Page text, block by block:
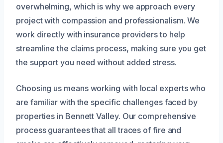
overwhelming, which is why we approach every
project with compassion and professionalism. We
work directly with insurance providers to help
streamline the claims process, making sure you get
the support you need without added stress.
Choosing us means working with local experts who
are familiar with the specific challenges faced by
properties in Bennett Valley. Our comprehensive
process guarantees that all traces of fire and